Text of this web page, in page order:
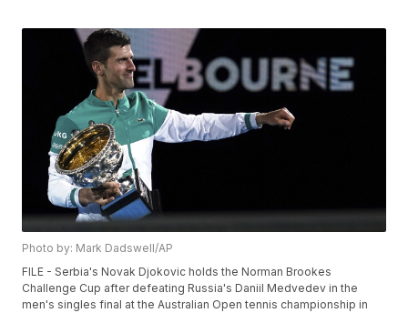
Photo by: Mark Dadswell/AP
FILE - Serbia's Novak Djokovic holds the Norman Brookes
Challenge Cup after defeating Russia's Daniil Medvedev in the
men's singles final at the Australian Open tennis championship in